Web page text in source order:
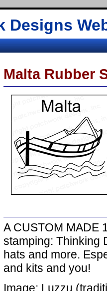
Designs
Malta Rubber
A CUSTOM MADE
stamping: Thinking
hats and more.
and kits and you!
Image: Luzzu